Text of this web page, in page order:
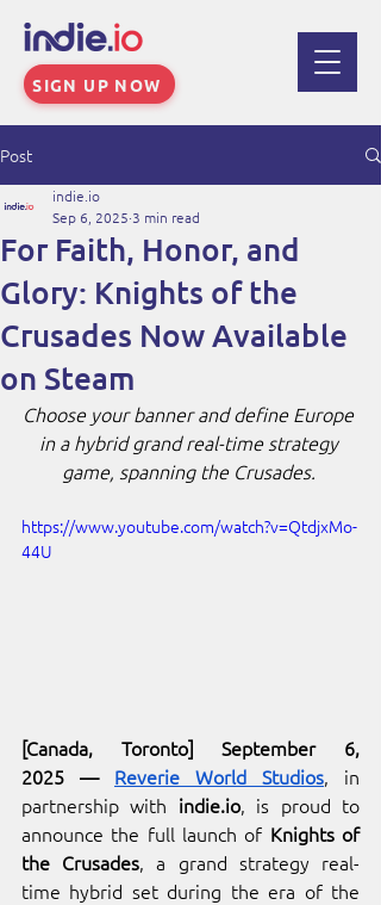
SIGN UP NOW
Post
For Faith, Honor, and
Glory: Knights of the
Crusades Now Available
on Steam
indie.io
Sep 6, 2025 3 min read
Choose your banner and define Europe
in a hybrid grand real-time strategy
game, spanning the Crusades.
https://www.youtube.com/watch?v=QtdjxMo-
44U
[Canada, Toronto] September 6,
2025 — Reverie World Studios, in
partnership with indie.io, is proud to
announce the full launch of Knights of
the Crusades, a grand strategy real-
time hybrid set during the era of the